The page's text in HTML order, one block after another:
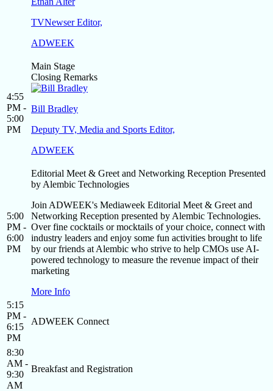
TVNewser Editor,
ADWEEK
4:55
PM -
5:00
PM
Main Stage
Closing Remarks
Bill Bradley
Deputy TV, Media and Sports Editor,
ADWEEK
5:00
PM -
6:00
PM
Editorial Meet & Greet and Networking Reception Presented
by Alembic Technologies
Join ADWEEK's Mediaweek Editorial Meet & Greet and
Networking Reception presented by Alembic Technologies.
Over fine cocktails or mocktails of your choice, connect with
industry leaders and enjoy some fun activities brought to life
by our friends at Alembic who strive to help CMOs use AI-
powered technology to measure the revenue impact of their
marketing
More Info
5:15
PM -
6:15
PM
ADWEEK Connect
8:30
AM -
9:30
AM
Breakfast and Registration